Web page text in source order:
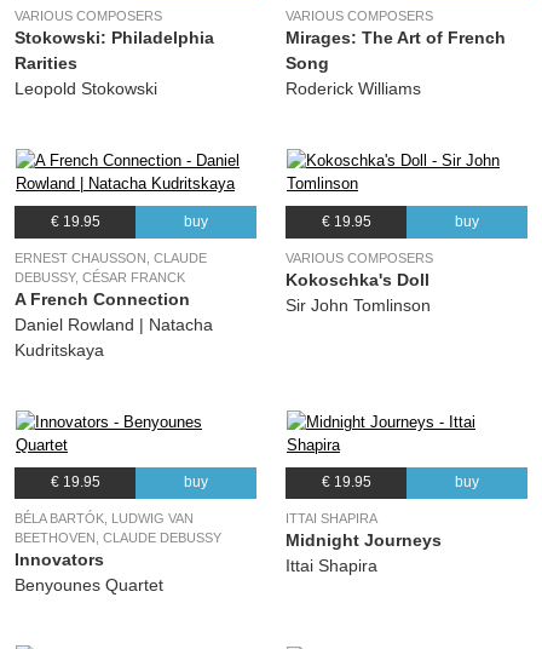
VARIOUS COMPOSERS
Stokowski: Philadelphia
Rarities
Leopold Stokowski
VARIOUS COMPOSERS
Mirages: The Art of French
Song
Roderick Williams
€ 19.95 buy
ERNEST CHAUSSON, CLAUDE
DEBUSSY, CÉSAR FRANCK
A French Connection
Daniel Rowland | Natacha
Kudritskaya
€ 19.95 buy
VARIOUS COMPOSERS
Kokoschka's Doll
Sir John Tomlinson
€ 19.95 buy
BÉLA BARTÓK, LUDWIG VAN
BEETHOVEN, CLAUDE DEBUSSY
Innovators
Benyounes Quartet
€ 19.95 buy
ITTAI SHAPIRA
Midnight Journeys
Ittai Shapira